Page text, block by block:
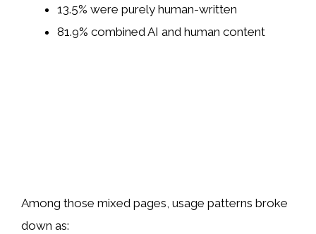
13.5% were purely human-written
81.9% combined AI and human content
Among those mixed pages, usage patterns broke
down as: